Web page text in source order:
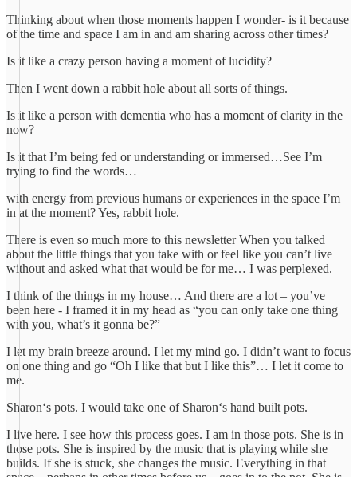
Thinking about when those moments happen I wonder- is it because
of the time and space I am in and am sharing across other times?
Is it like a crazy person having a moment of lucidity?
Then I went down a rabbit hole about all sorts of things.
Is it like a person with dementia who has a moment of clarity in the
now?
Is it that I’m being fed or understanding or immersed…See I’m
trying to find the words…
with energy from previous humans or experiences in the space I’m
in at the moment? Yes, rabbit hole.
There is even so much more to this newsletter When you talked
about the little things that you take with or feel like you can’t live
without and asked what that would be for me… I was perplexed.
I think of the things in my house… And there are a lot – you’ve
been here - I framed it in my head as “you can only take one thing
with you, what’s it gonna be?”
I let my brain breeze around. I let my mind go. I didn’t want to focus
on one thing and go “Oh I like that but I like this”… I let it come to
me.
Sharon‘s pots. I would take one of Sharon‘s hand built pots.
I live here. I see how this process goes. I am in those pots. She is in
those pots. She is inspired by the music that is playing while she
builds. If she is stuck, she changes the music. Everything in that